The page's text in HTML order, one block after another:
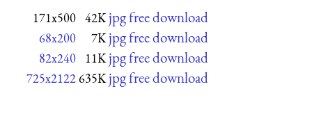
171x500 42K jpg free download
68x200 7K jpg free download
82x240 11K jpg free download
725x2122635K jpg free download